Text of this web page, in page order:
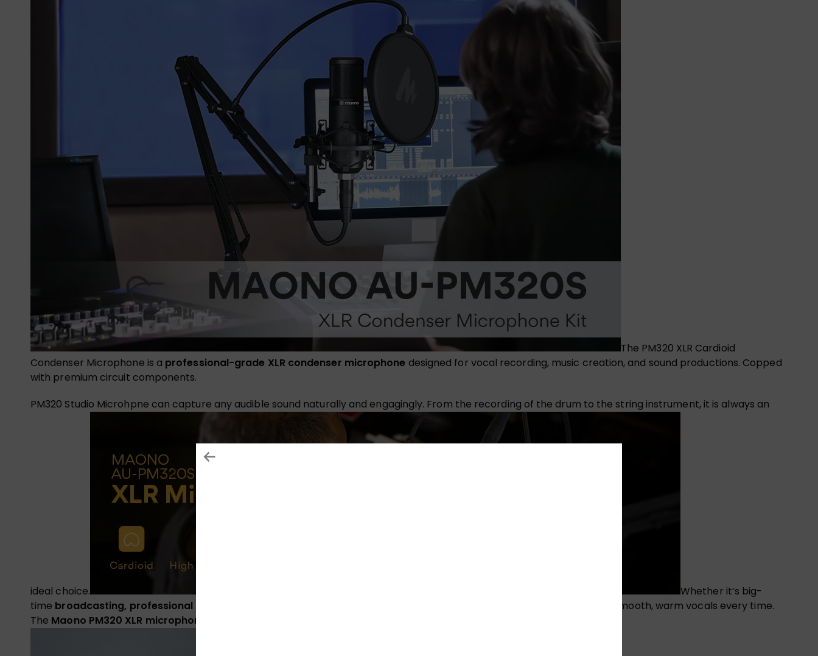
The PM320 XLR Cardioid
Condenser Microphone is a professional-grade XLR condenser microphone designed for vocal recording, music creation, and sound productions. Copped
with premium circuit components.
PM320 Studio Microhpne can capture any audible sound naturally and engagingly. From the recording of the drum to the string instrument, it is always an
ideal choice.
Whether it’s big-
time broadcasting, professional podcasts or critical studio recordings
, this powerful condenser microphone delivers smooth, warm vocals every time.
The Maono PM320 XLR microphone